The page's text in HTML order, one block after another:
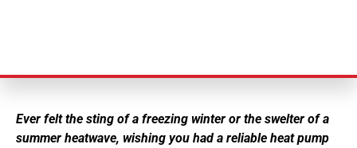
Ever felt the sting of a freezing winter or the swelter of a
summer heatwave, wishing you had a reliable heat pump